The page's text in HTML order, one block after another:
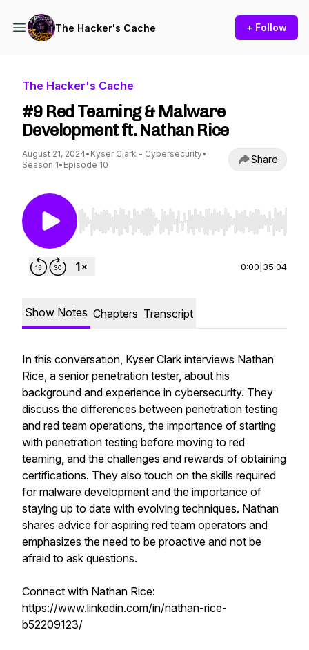
The Hacker's Cache + Follow
The Hacker's Cache
#9 Red Teaming & Malware
Development ft. Nathan Rice
August 21, 2024• Kyser Clark - Cybersecurity•
Season 1• Episode 10 Share
Use Left/Right to seek, Home/End to jump to
0:00 35:04
Show Notes Chapters Transcript
In this conversation, Kyser Clark interviews Nathan
Rice, a senior penetration tester, about his
background and experience in cybersecurity. They
discuss the differences between penetration testing
and red team operations, the importance of starting
with penetration testing before moving to red
teaming, and the challenges and rewards of obtaining
certifications. They also touch on the skills required
for malware development and the importance of
staying up to date with evolving techniques. Nathan
shares advice for aspiring red team operators and
emphasizes the need to be proactive and not be
afraid to ask questions.
Connect with Nathan Rice:
https://www.linkedin.com/in/nathan-rice-
b52209123/